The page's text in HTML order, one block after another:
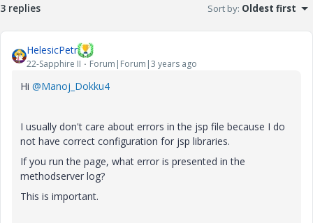
3 replies Sort by: Oldest first
HelesicPetr
22-Sapphire II Forum|Forum|3 years ago
Hi @Manoj_Dokku4
I usually don't care about errors in the jsp file because I do
not have correct configuration for jsp libraries.
If you run the page, what error is presented in the
methodserver log?
This is important.